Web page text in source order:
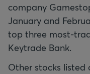
company
January and
top three most-
Keytrade Bank.
Other stocks listed